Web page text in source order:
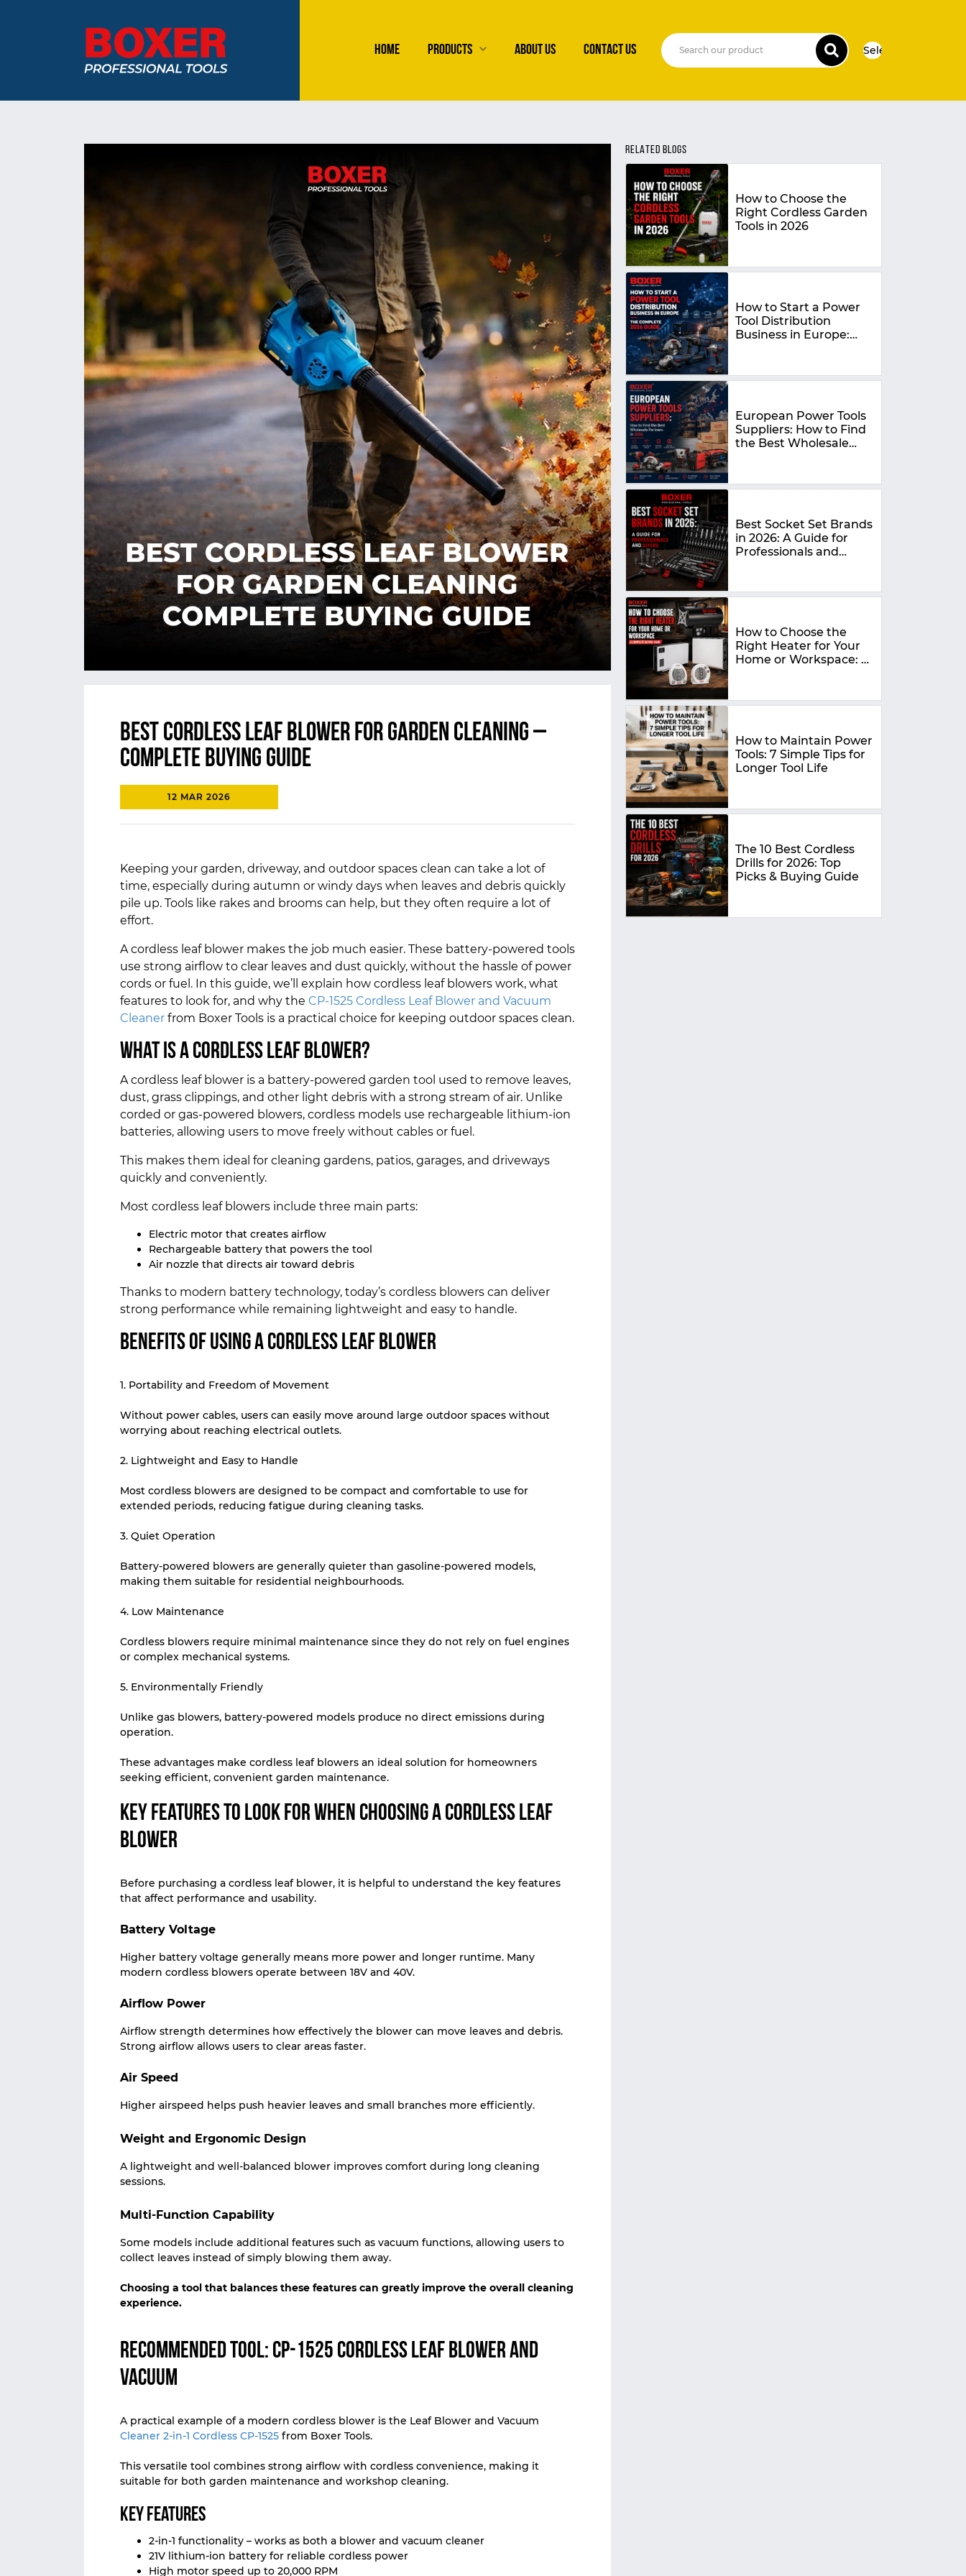
HOME PRODUCTS ABOUT US CONTACT US Select Language
Best Cordless Leaf Blower for Garden Cleaning –
Complete Buying Guide
12 MAR 2026
Keeping your garden, driveway, and outdoor spaces clean can take a lot of
time, especially during autumn or windy days when leaves and debris quickly
pile up. Tools like rakes and brooms can help, but they often require a lot of
effort.
A cordless leaf blower makes the job much easier. These battery-powered tools
use strong airflow to clear leaves and dust quickly, without the hassle of power
cords or fuel. In this guide, we’ll explain how cordless leaf blowers work, what
features to look for, and why the CP-1525 Cordless Leaf Blower and Vacuum
Cleaner from Boxer Tools is a practical choice for keeping outdoor spaces clean.
What Is a Cordless Leaf Blower?
A cordless leaf blower is a battery-powered garden tool used to remove leaves,
dust, grass clippings, and other light debris with a strong stream of air. Unlike
corded or gas-powered blowers, cordless models use rechargeable lithium-ion
batteries, allowing users to move freely without cables or fuel.
This makes them ideal for cleaning gardens, patios, garages, and driveways
quickly and conveniently.
Most cordless leaf blowers include three main parts:
Electric motor that creates airflow
Rechargeable battery that powers the tool
Air nozzle that directs air toward debris
Thanks to modern battery technology, today’s cordless blowers can deliver
strong performance while remaining lightweight and easy to handle.
Benefits of Using a Cordless Leaf Blower
1. Portability and Freedom of Movement
Without power cables, users can easily move around large outdoor spaces without
worrying about reaching electrical outlets.
2. Lightweight and Easy to Handle
Most cordless blowers are designed to be compact and comfortable to use for
extended periods, reducing fatigue during cleaning tasks.
3. Quiet Operation
Battery-powered blowers are generally quieter than gasoline-powered models,
making them suitable for residential neighbourhoods.
4. Low Maintenance
Cordless blowers require minimal maintenance since they do not rely on fuel engines
or complex mechanical systems.
5. Environmentally Friendly
Unlike gas blowers, battery-powered models produce no direct emissions during
operation.
These advantages make cordless leaf blowers an ideal solution for homeowners
seeking efficient, convenient garden maintenance.
Key Features to Look for When Choosing a Cordless Leaf
Blower
Before purchasing a cordless leaf blower, it is helpful to understand the key features
that affect performance and usability.
Battery Voltage
Higher battery voltage generally means more power and longer runtime. Many
modern cordless blowers operate between 18V and 40V.
Airflow Power
Airflow strength determines how effectively the blower can move leaves and debris.
Strong airflow allows users to clear areas faster.
Air Speed
Higher airspeed helps push heavier leaves and small branches more efficiently.
Weight and Ergonomic Design
A lightweight and well-balanced blower improves comfort during long cleaning
sessions.
Multi-Function Capability
Some models include additional features such as vacuum functions, allowing users to
collect leaves instead of simply blowing them away.
Choosing a tool that balances these features can greatly improve the overall cleaning
experience.
Recommended Tool: CP-1525 Cordless Leaf Blower and
Vacuum
A practical example of a modern cordless blower is the Leaf Blower and Vacuum
Cleaner 2-in-1 Cordless CP-1525 from Boxer Tools.
This versatile tool combines strong airflow with cordless convenience, making it
suitable for both garden maintenance and workshop cleaning.
Key Features
2-in-1 functionality – works as both a blower and vacuum cleaner
21V lithium-ion battery for reliable cordless power
High motor speed up to 20,000 RPM
RELATED BLOGS
How to Choose the
Right Cordless Garden
Tools in 2026
How to Start a Power
Tool Distribution
Business in Europe:
European Power Tools
Suppliers: How to Find
the Best Wholesale
Best Socket Set Brands
in 2026: A Guide for
Professionals and
How to Choose the
Right Heater for Your
Home or Workspace: A
How to Maintain Power
Tools: 7 Simple Tips for
Longer Tool Life
The 10 Best Cordless
Drills for 2026: Top
Picks & Buying Guide